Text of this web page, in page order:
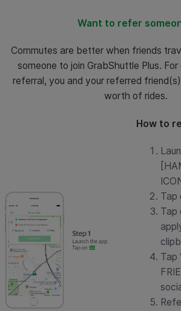
Want to refer
Commutes are better when friends
someone to join GrabShuttle Plus.
referral, you and your referred
worth of rides.
How to
Tap
Tap
Tap